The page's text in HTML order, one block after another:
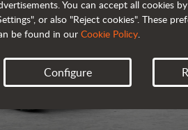
You can accept all cookies
or also "Reject cookies". These
be found in our Cookie Policy.
Configure